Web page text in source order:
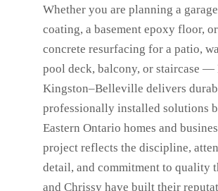
Whether you are planning a
coating, a basement epoxy floor,
concrete resurfacing for a patio,
pool deck, balcony, or staircase —
Kingston–Belleville delivers
professionally installed solutions
Eastern Ontario homes and
project reflects the discipline,
detail, and commitment to quality
and Chrissy have built their